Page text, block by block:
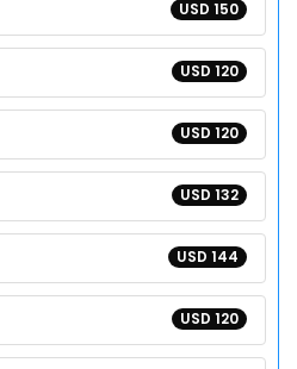
USD 150
USD 120
USD 120
USD 132
USD 144
USD 120